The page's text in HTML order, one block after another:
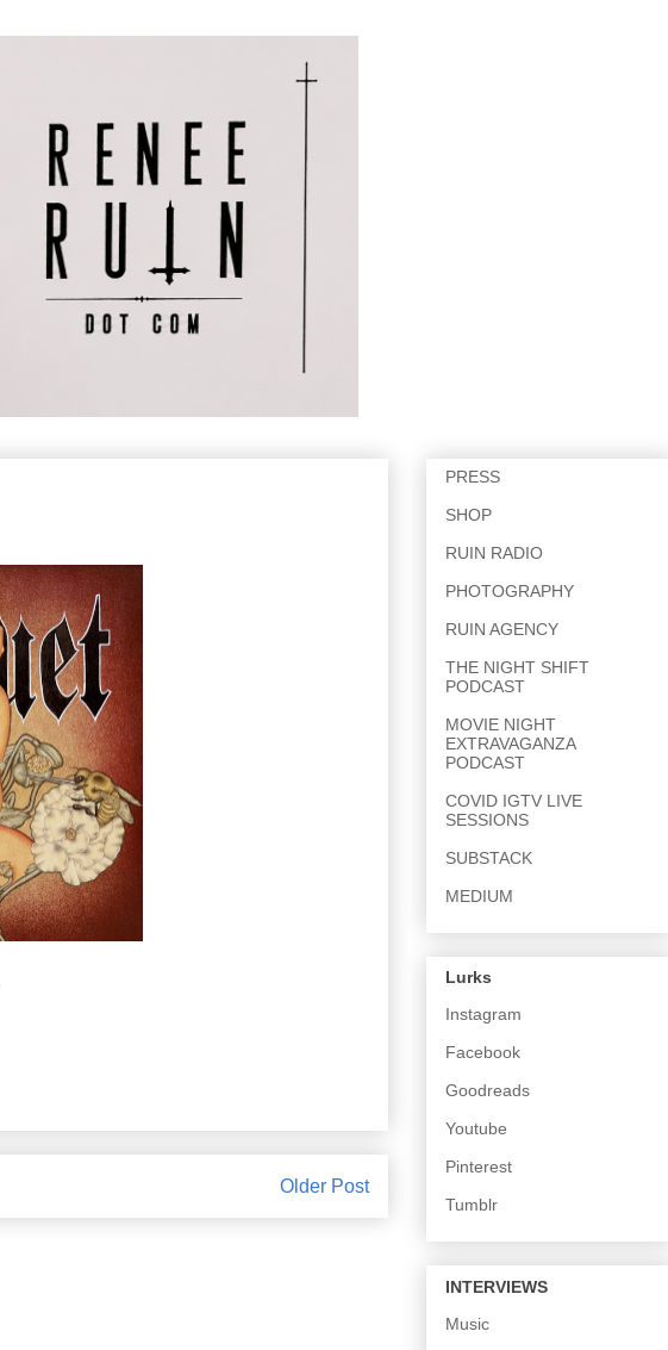
Older Post
PRESS
SHOP
RUIN RADIO
PHOTOGRAPHY
RUIN AGENCY
THE NIGHT SHIFT
PODCAST
MOVIE NIGHT
EXTRAVAGANZA
PODCAST
COVID IGTV LIVE
SESSIONS
SUBSTACK
MEDIUM
Lurks
Instagram
Facebook
Goodreads
Youtube
Pinterest
Tumblr
INTERVIEWS
Music